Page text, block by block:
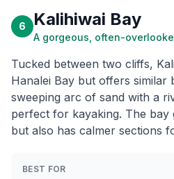
6 Kalihiwai Bay
A gorgeous, often-
Tucked between two cliffs,
Hanalei Bay but offers similar
sweeping arc of sand with a
perfect for kayaking. The bay
but also has calmer sections
BEST FOR